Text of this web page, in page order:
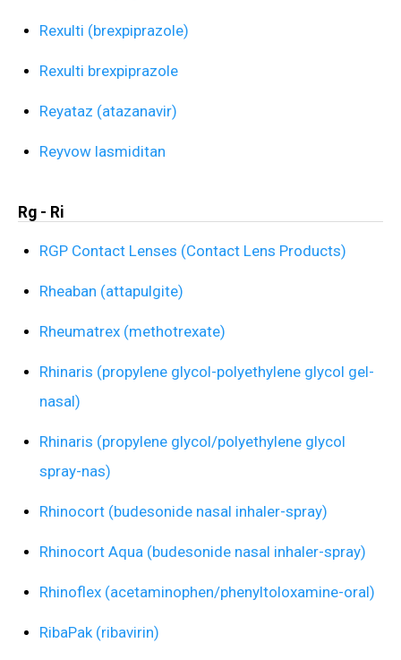
Rexulti (brexpiprazole)
Rexulti brexpiprazole
Reyataz (atazanavir)
Reyvow lasmiditan
Rg - Ri
RGP Contact Lenses (Contact Lens Products)
Rheaban (attapulgite)
Rheumatrex (methotrexate)
Rhinaris (propylene glycol-polyethylene glycol gel-
nasal)
Rhinaris (propylene glycol/polyethylene glycol
spray-nas)
Rhinocort (budesonide nasal inhaler-spray)
Rhinocort Aqua (budesonide nasal inhaler-spray)
Rhinoflex (acetaminophen/phenyltoloxamine-oral)
RibaPak (ribavirin)